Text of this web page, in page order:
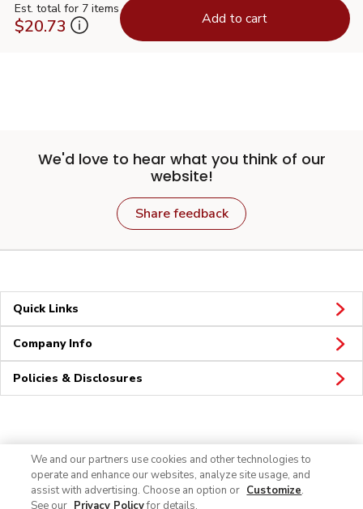
Est. total for 7 items
$20.73 Add to cart
We'd love to hear what you think of our
website!
Share feedback
Quick Links
Company Info
Policies & Disclosures
We and our partners use cookies and other technologies to
operate and enhance our websites, analyze site usage, and
assist with advertising. Choose an option or Customize.
See our Privacy Policyfor details.